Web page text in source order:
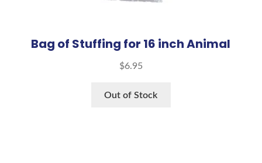
Bag of Stuffing for 16 inch Animal
$6.95
Out of Stock